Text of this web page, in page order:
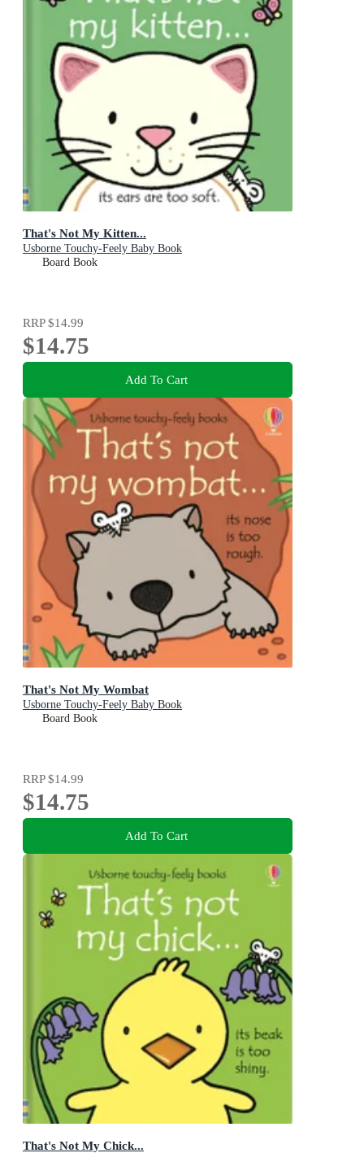
That's Not My Kitten...
Usborne Touchy-Feely Baby Book
Board Book
RRP$14.99
$14.75
Add To Cart
That's Not My Wombat
Usborne Touchy-Feely Baby Book
Board Book
RRP$14.99
$14.75
Add To Cart
That's Not My Chick...